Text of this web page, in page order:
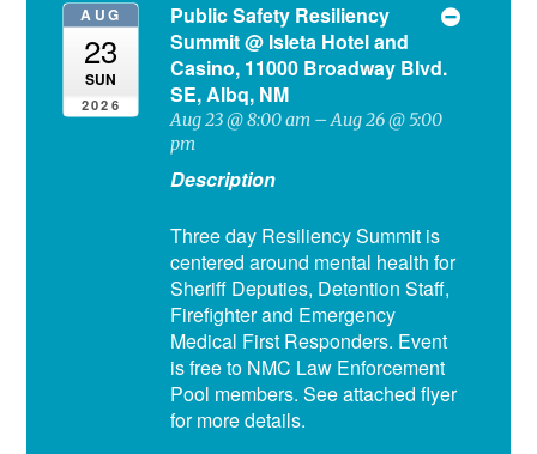
AUG
23
SUN
2026
Public Safety Resiliency
Summit@ Isleta Hotel and
Casino, 11000 Broadway Blvd.
SE, Albq, NM
Aug 23 @ 8:00 am – Aug 26 @ 5:00
pm
Description
Three day Resiliency Summit is
centered around mental health for
Sheriff Deputies, Detention Staff,
Firefighter and Emergency
Medical First Responders. Event
is free to NMC Law Enforcement
Pool members. See attached flyer
for more details.